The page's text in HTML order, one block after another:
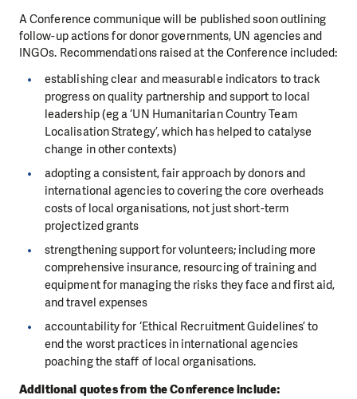
A Conference communique will be published soon outlining
follow-up actions for donor governments, UN agencies and
INGOs. Recommendations raised at the Conference included:
establishing clear and measurable indicators to track
progress on quality partnership and support to local
leadership (eg a ‘UN Humanitarian Country Team
Localisation Strategy’, which has helped to catalyse
change in other contexts)
adopting a consistent, fair approach by donors and
international agencies to covering the core overheads
costs of local organisations, not just short-term
projectized grants
strengthening support for volunteers; including more
comprehensive insurance, resourcing of training and
equipment for managing the risks they face and first aid,
and travel expenses
accountability for ‘Ethical Recruitment Guidelines’ to
end the worst practices in international agencies
poaching the staff of local organisations.
Additional quotes from the Conference include: